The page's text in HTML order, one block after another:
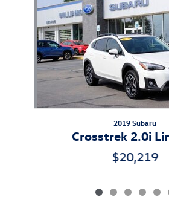
2019 Subaru
Crosstrek 2.0i
$20,219